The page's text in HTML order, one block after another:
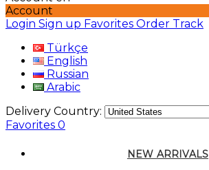
Account
Login Sign up Favorites Order Track
Türkçe
English
Russian
Arabic
Delivery Country:
Favorites 0
NEW ARRIVALS